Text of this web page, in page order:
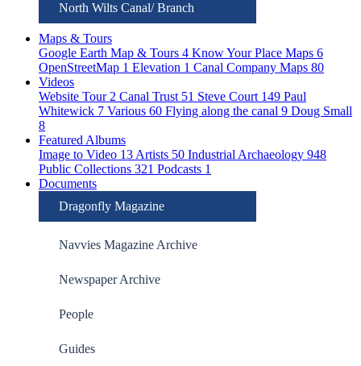
North Wilts Canal/ Branch
Maps & Tours
Google Earth Map & Tours 4 Know Your Place Maps 6
OpenStreetMap 1 Elevation 1 Canal Company Maps 80
Videos
Website Tour 2 Canal Trust 51 Steve Court 149 Paul
Whitewick 7 Various 60 Flying along the canal 9 Doug Small
8
Featured Albums
Image to Video 13 Artists 50 Industrial Archaeology 948
Public Collections 321 Podcasts 1
Documents
Dragonfly Magazine
Navvies Magazine Archive
Newspaper Archive
People
Guides